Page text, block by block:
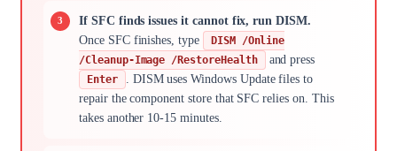
If SFC finds issues it cannot fix, run DISM.
Once SFC finishes, type
DISM /Online
/Cleanup-Image /RestoreHealth
and press
Enter
. DISM uses Windows Update files to
repair the component store that SFC relies on. This
takes another 10-15 minutes.